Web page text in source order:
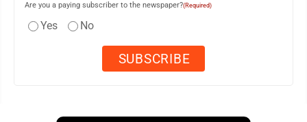
Are you a paying subscriber to the newspaper?(Required)
Yes No